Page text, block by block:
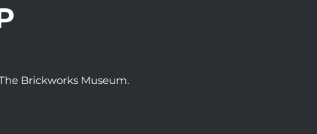
Brickworks Museum.